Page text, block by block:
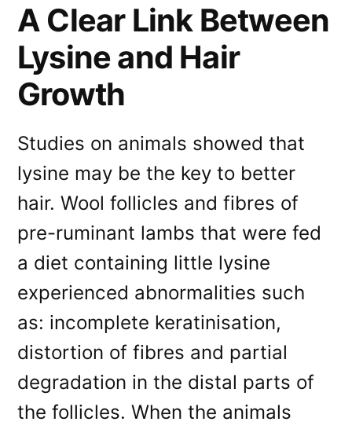
A Clear Link Between
Lysine and Hair
Growth
Studies on animals showed that
lysine may be the key to better
hair. Wool follicles and fibres of
pre-ruminant lambs that were fed
a diet containing little lysine
experienced abnormalities such
as: incomplete keratinisation,
distortion of fibres and partial
degradation in the distal parts of
the follicles. When the animals